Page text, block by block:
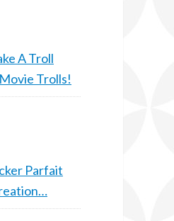
A Troll
Trolls!
Parfait